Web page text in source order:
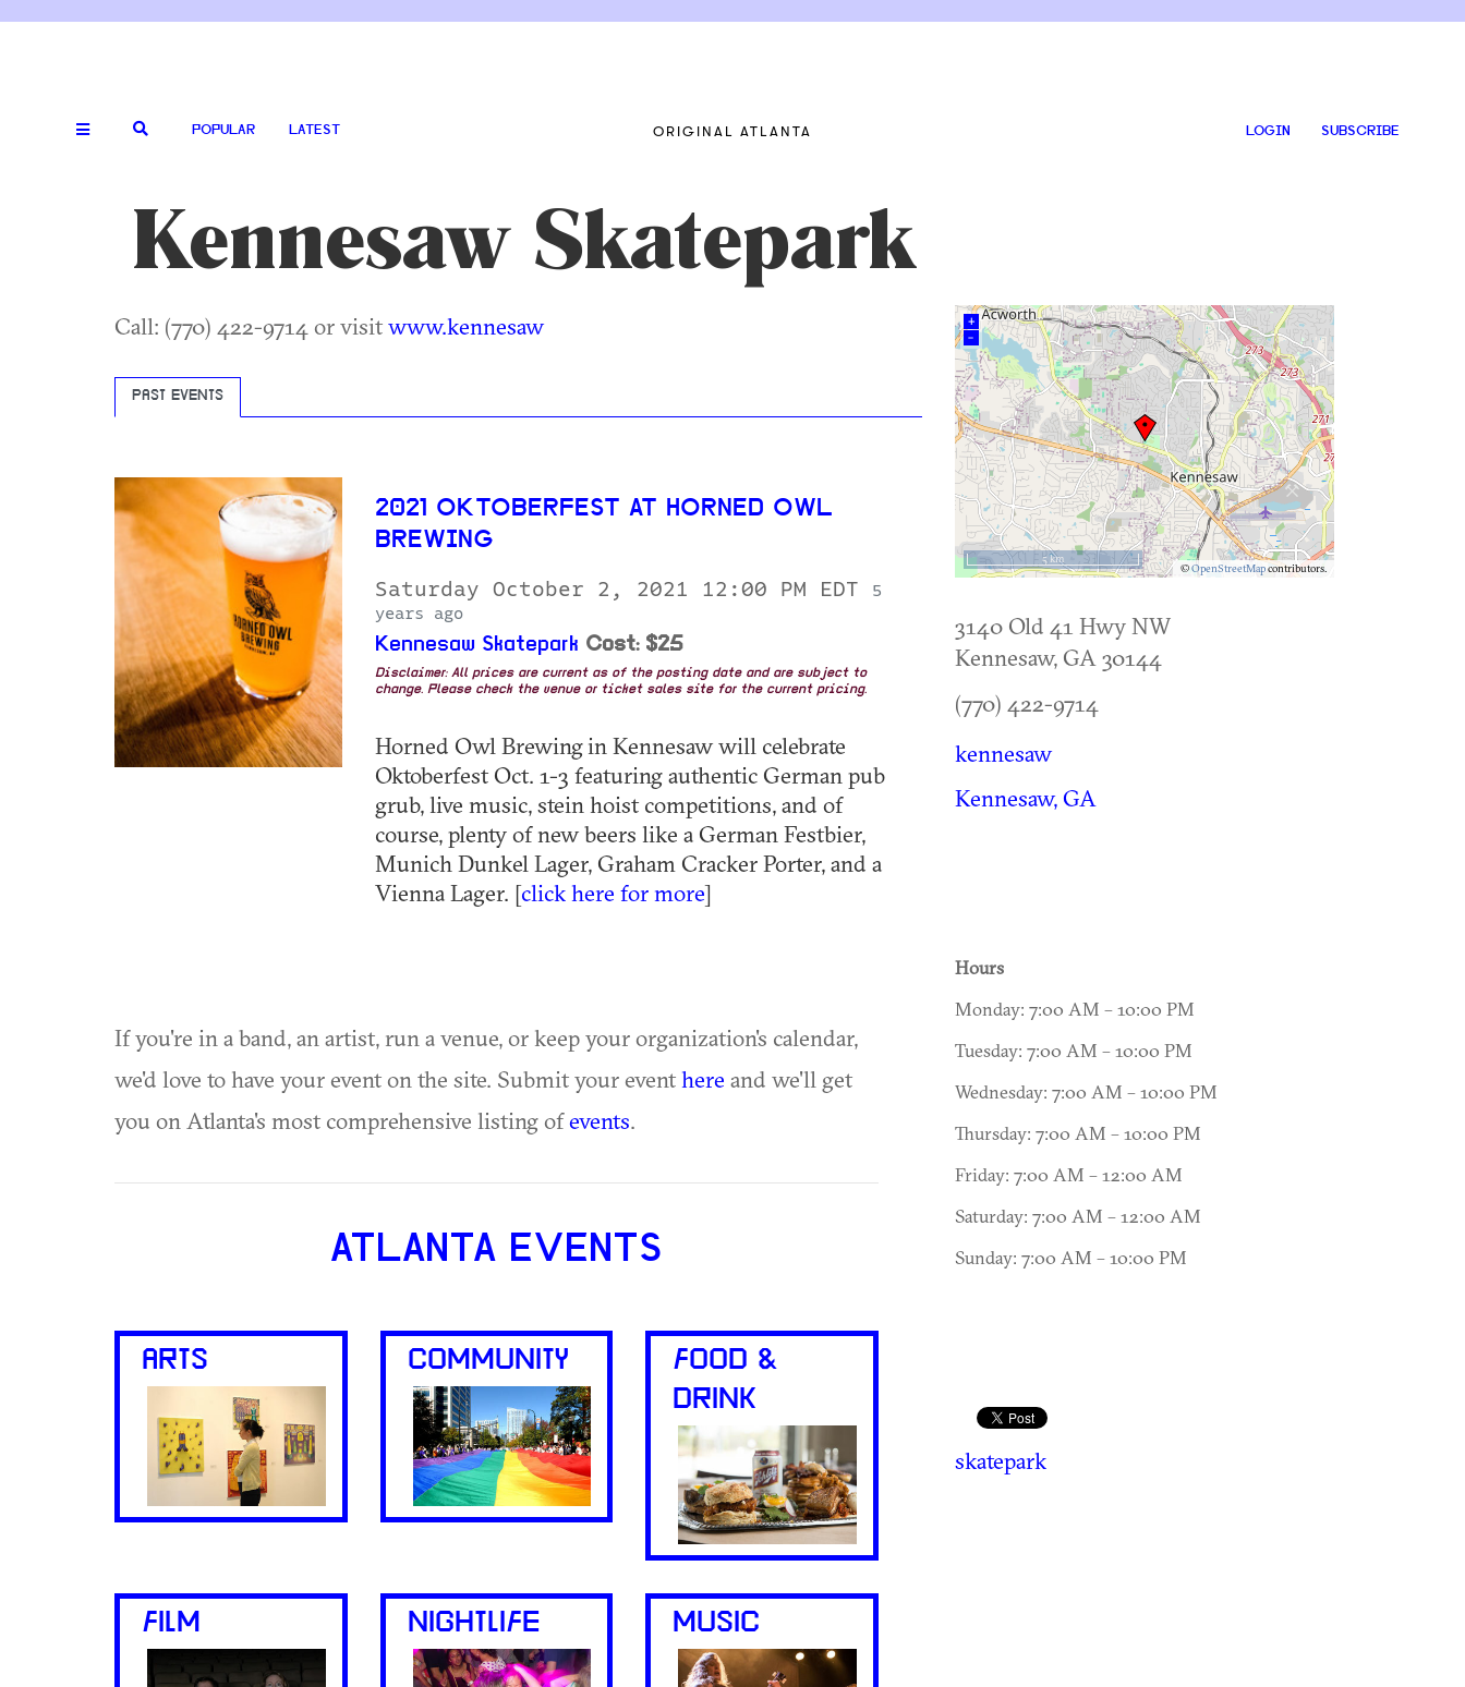
POPULAR LATEST ORIGINAL ATLANTA LOGIN SUBSCRIBE
Kennesaw Skatepark
Call: (770) 422-9714 or visitwww.kennesaw
PAST EVENTS
2021 OKTOBERFEST AT HORNED OWL
BREWING
Saturday October 2, 2021 12:00 PM EDT
5
years ago
Kennesaw Skatepark Cost: $25
Disclaimer: All prices are current as of the posting date and are subject to
change. Please check the venue or ticket sales site for the current pricing.
Horned Owl Brewing in Kennesaw will celebrate
Oktoberfest Oct. 1-3 featuring authentic German pub
grub, live music, stein hoist competitions, and of
course, plenty of new beers like a German Festbier,
Munich Dunkel Lager, Graham Cracker Porter, and a
Vienna Lager. [click here for more]
If you're in a band, an artist, run a venue, or keep your organization's calendar,
we'd love to have your event on the site. Submit your eventhere and we'll get
you on Atlanta's most comprehensive listing ofevents.
ATLANTA EVENTS
ARTS COMMUNITY
FOOD &
DRINK
FILM NIGHTLIFE MUSIC
+
–
©OpenStreetMapcontributors.
5 km
3140 Old 41 Hwy NW
Kennesaw, GA 30144
(770) 422-9714
kennesaw
Kennesaw, GA
Hours
Monday: 7:00 AM – 10:00 PM
Tuesday: 7:00 AM – 10:00 PM
Wednesday: 7:00 AM – 10:00 PM
Thursday: 7:00 AM – 10:00 PM
Friday: 7:00 AM – 12:00 AM
Saturday: 7:00 AM – 12:00 AM
Sunday: 7:00 AM – 10:00 PM
skatepark